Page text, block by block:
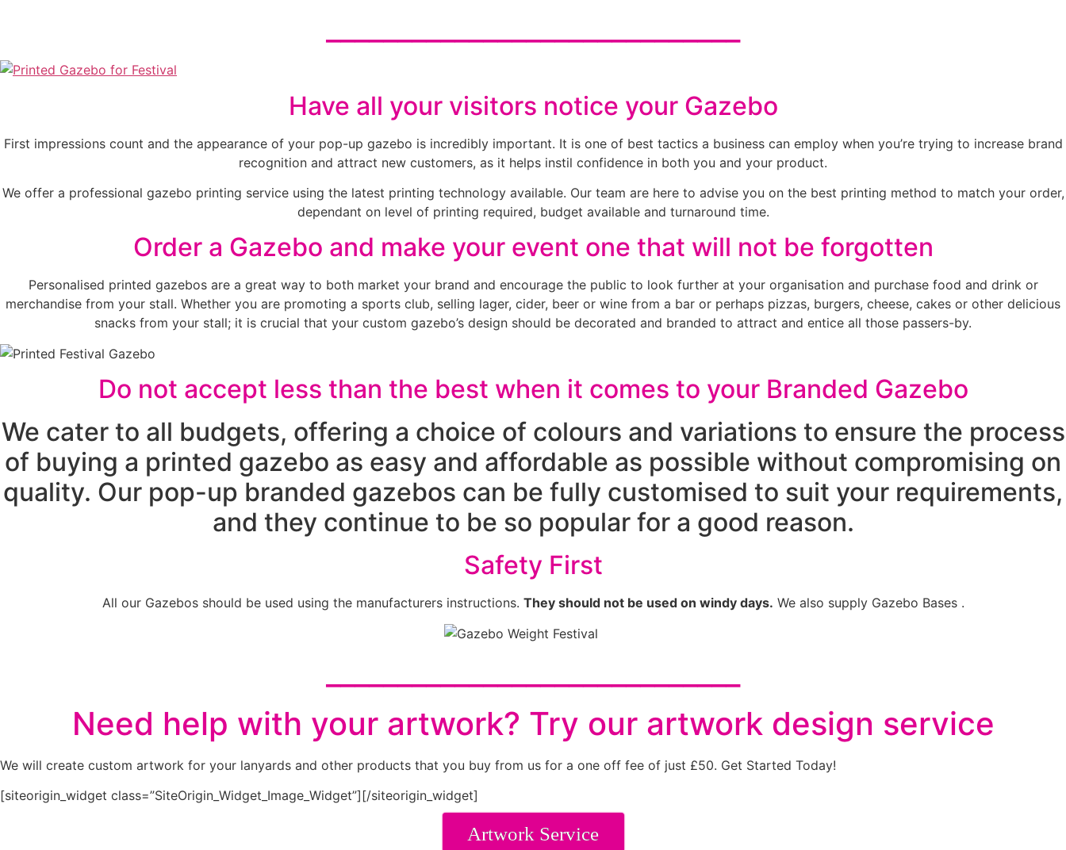
Have all your visitors notice your Gazebo
First impressions count and the appearance of your pop-up gazebo is incredibly important. It is one of best tactics a business can employ when you’re trying to increase brand
recognition and attract new customers, as it helps instil confidence in both you and your product.
We offer a professional gazebo printing service using the latest printing technology available. Our team are here to advise you on the best printing method to match your order,
dependant on level of printing required, budget available and turnaround time.
Order a Gazebo and make your event one that will not be forgotten
Personalised printed gazebos are a great way to both market your brand and encourage the public to look further at your organisation and purchase food and drink or
merchandise from your stall. Whether you are promoting a sports club, selling lager, cider, beer or wine from a bar or perhaps pizzas, burgers, cheese, cakes or other delicious
snacks from your stall; it is crucial that your custom gazebo’s design should be decorated and branded to attract and entice all those passers-by.
Do not accept less than the best when it comes to your Branded Gazebo
We cater to all budgets, offering a choice of colours and variations to ensure the process
of buying a printed gazebo as easy and affordable as possible without compromising on
quality. Our pop-up branded gazebos can be fully customised to suit your requirements,
and they continue to be so popular for a good reason.
Safety First
All our Gazebos should be used using the manufacturers instructions. They should not be used on windy days. We also supply Gazebo Bases .
Need help with your artwork? Try our artwork design service
We will create custom artwork for your lanyards and other products that you buy from us for a one off fee of just £50. Get Started Today!
[siteorigin_widget class=”SiteOrigin_Widget_Image_Widget”] [/siteorigin_widget]
Artwork Service